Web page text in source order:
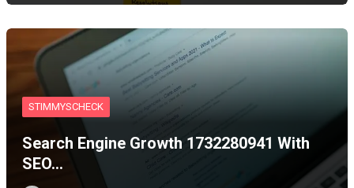
STIMMYSCHECK
Search Engine Growth 1732280941 With
SEO…